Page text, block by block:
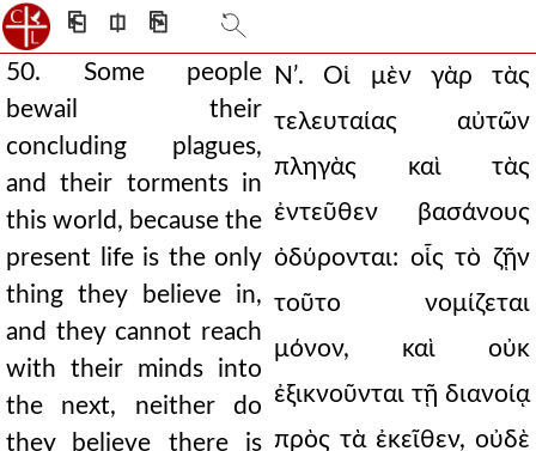
⎗ ⎅ ⎘
50. Some people
bewail their
concluding plagues,
and their torments in
this world, because the
present life is the only
thing they believe in,
and they cannot reach
with their minds into
the next, neither do
they believe there is
Νʹ. Οἱ μὲν γὰρ τὰς
τελευταίας αὐτῶν
πληγὰς καὶ τὰς
ἐντεῦθεν βασάνους
ὀδύρονται: οἷς τὸ ζῇν
τοῦτο νομίζεται
μόνον, καὶ οὐκ
ἐξικνοῦνται τῇ διανοίᾳ
πρὸς τὰ ἐκεῖθεν, οὐδὲ